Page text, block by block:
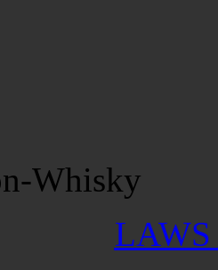
Whisky
LAWS